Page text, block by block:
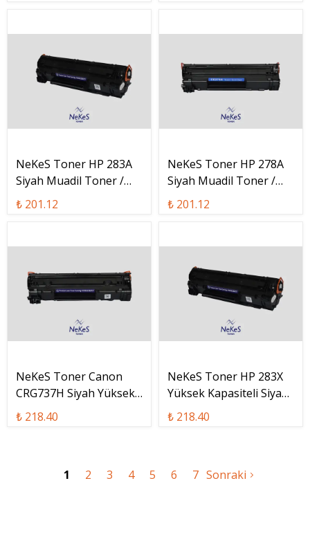
NeKeS Toner HP 283A
Siyah Muadil Toner /
CF283A
₺ 201.12
NeKeS Toner HP 278A
Siyah Muadil Toner /
CE278A
₺ 201.12
NeKeS Toner Canon
CRG737H Siyah Yüksek
Kapasiteli Muadil Toner
/ CRG-737H
₺ 218.40
NeKeS Toner HP 283X
Yüksek Kapasiteli Siyah
Muadil Toner / CF283X
₺ 218.40
1 2 3 4 5 6 7 Sonraki